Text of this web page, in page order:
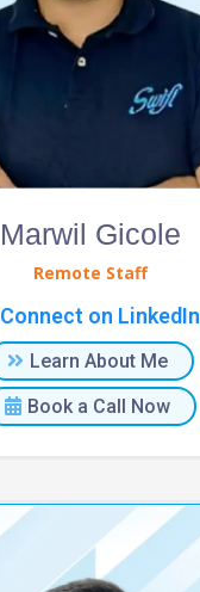
Marwil Gicole
Remote Staff
Connect on LinkedIn
Learn About Me
Book a Call Now